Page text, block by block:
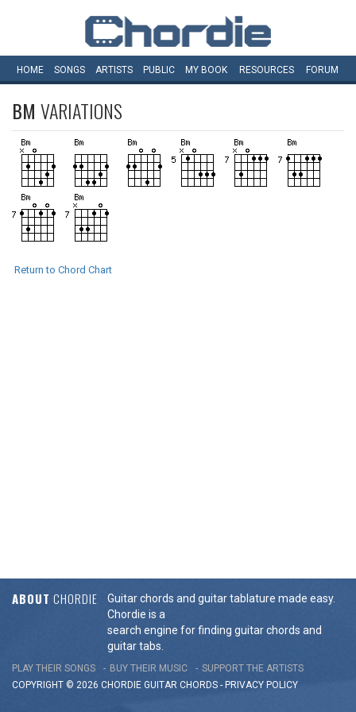
HOME SONGS ARTISTS PUBLIC MY BOOK RESOURCES FORUM
BM VARIATIONS
Return to Chord Chart
ABOUT CHORDIE
Guitar chords and guitar tablature made easy.
Chordie is a
search engine for finding guitar chords and
guitar tabs.
PLAY THEIR SONGS BUY THEIR MUSIC
SUPPORT THE ARTISTS
COPYRIGHT © 2026 CHORDIE GUITAR CHORDS - PRIVACY POLICY